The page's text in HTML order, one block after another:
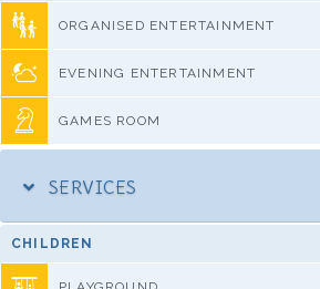
ORGANISED ENTERTAINMENT
EVENING ENTERTAINMENT
GAMES ROOM
SERVICES
CHILDREN